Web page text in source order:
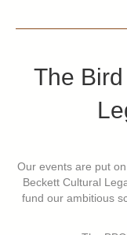
The
Our events are put
Beckett Cultural
fund our ambitious